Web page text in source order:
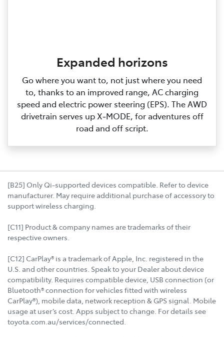
Expanded horizons
Go where you want to, not just where you need
to, thanks to an improved range, AC charging
speed and electric power steering (EPS). The AWD
drivetrain serves up X‑MODE, for adventures off
road and off script.
[B25] Only Qi-supported devices compatible. Refer to device
manufacturer. May require additional purchase of accessory to
support wireless charging.
[C11] Product & company names are trademarks of their
respective owners.
[C12] CarPlay® is a trademark of Apple, Inc. registered in the
U.S. and other countries. Speak to your Dealer about device
compatibility. Requires compatible device, USB connection (or
Bluetooth® connection for vehicles fitted with wireless
CarPlay®), mobile data, network reception & GPS signal. Mobile
usage at user’s cost. Apps subject to change. For details see
toyota.com.au/services/connected.